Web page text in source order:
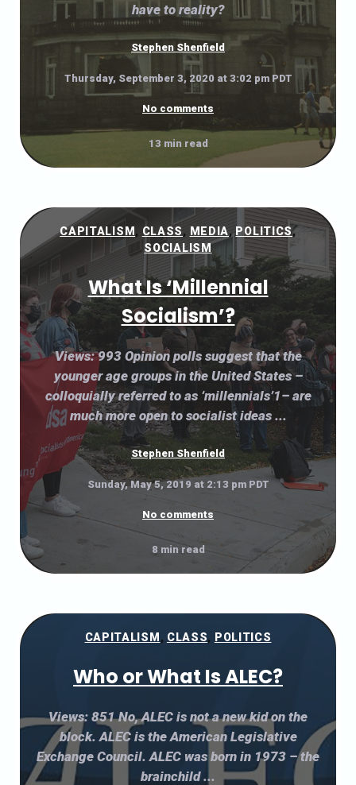
have to reality?
Stephen Shenfield
Thursday, September 3, 2020 at 3:02 pm PDT
No comments
13 min read
CAPITALISM , CLASS, MEDIA, POLITICS,
SOCIALISM
What Is ‘Millennial
Socialism’?
Views: 993 Opinion polls suggest that the
younger age groups in the United States –
colloquially referred to as ‘millennials’1– are
much more open to socialist ideas ...
Stephen Shenfield
Sunday, May 5, 2019 at 2:13 pm PDT
No comments
8 min read
CAPITALISM , CLASS, POLITICS
Who or What Is ALEC?
Views: 851 No, ALEC is not a new kid on the
block. ALEC is the American Legislative
Exchange Council. ALEC was born in 1973 – the
brainchild ...